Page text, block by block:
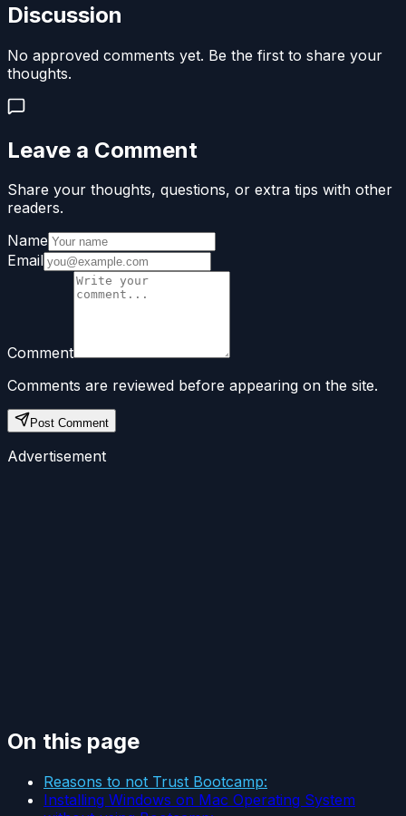
Discussion
No approved comments yet. Be the first to share your
thoughts.
Leave a Comment
Share your thoughts, questions, or extra tips with other
readers.
Name
Email
Comment
Comments are reviewed before appearing on the site.
Post Comment
Advertisement
On this page
Reasons to not Trust Bootcamp:
Installing Windows on Mac Operating System